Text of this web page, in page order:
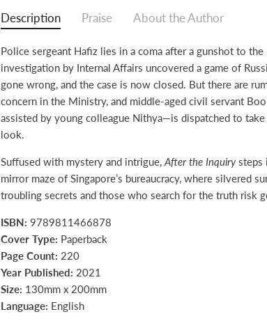
Description Praise About the Author
Police sergeant Hafiz lies in a coma after a gunshot to the
investigation by Internal Affairs uncovered a game of
gone wrong, and the case is now closed. But there are
concern in the Ministry, and middle-aged civil servant
assisted by young colleague Nithya—is dispatched to
look.
Suffused with mystery and intrigue, After the Inquirysteps
mirror maze of Singapore’s bureaucracy, where silvered
troubling secrets and those who search for the truth risk
ISBN: 9789811466878
Cover Type: Paperback
Page Count: 220
Year Published: 2021
Size: 130mm x 200mm
Language: English